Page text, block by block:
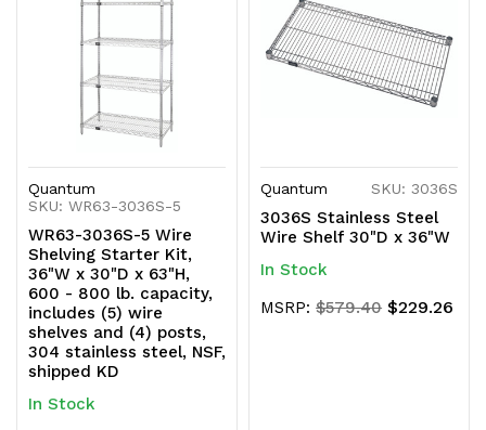
Quantum
SKU: WR63-3036S-5
WR63-3036S-5 Wire
Shelving Starter Kit,
36"W x 30"D x 63"H,
600 - 800 lb. capacity,
includes (5) wire
shelves and (4) posts,
304 stainless steel, NSF,
shipped KD
In Stock
Quantum SKU: 3036S
3036S Stainless Steel
Wire Shelf 30"D x 36"W
In Stock
MSRP:$579.40 $229.26